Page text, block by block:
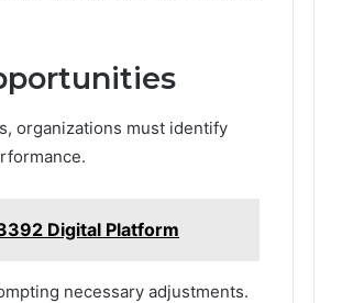
organizations must identify
Digital Platform
necessary adjustments.